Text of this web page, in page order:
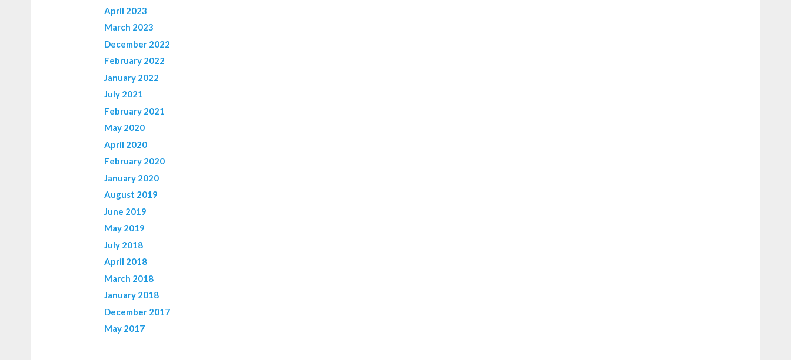
April 2023
March 2023
December 2022
February 2022
January 2022
July 2021
February 2021
May 2020
April 2020
February 2020
January 2020
August 2019
June 2019
May 2019
July 2018
April 2018
March 2018
January 2018
December 2017
May 2017